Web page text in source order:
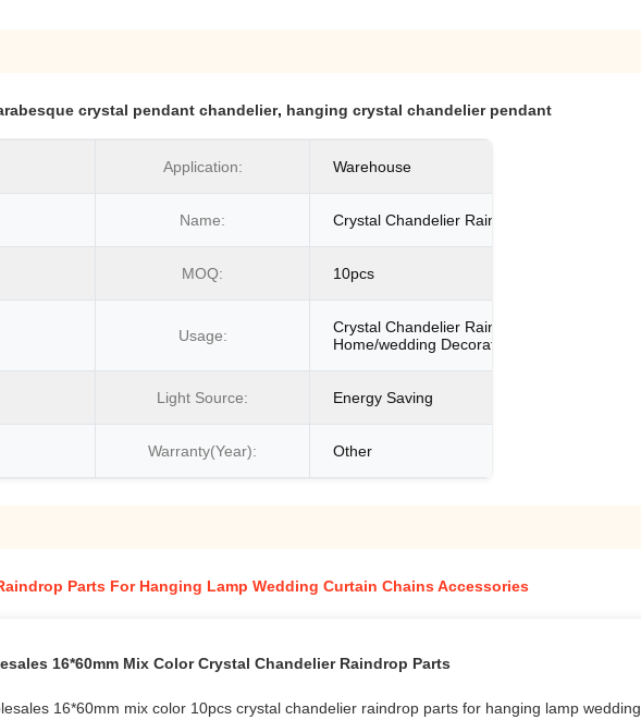
crystal pendant chandelier, hanging crystal chandelier pendant
Application: Warehouse
Name: Crystal Chandelier Raindrop Parts
MOQ: 10pcs
Usage:
Crystal Chandelier Raindrop Parts For
Home/wedding Decoration
Light Source: Energy Saving
Warranty(Year): Other
Parts For Hanging Lamp Wedding Curtain Chains Accessories
16*60mm Mix Color Crystal Chandelier Raindrop Parts
16*60mm mix color 10pcs crystal chandelier raindrop parts for hanging lamp wedding